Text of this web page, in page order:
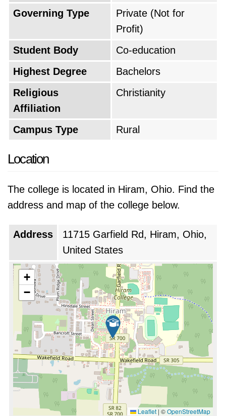
Governing Type
Private (Not for
Profit)
Student Body
Co-education
Highest Degree
Bachelors
Religious
Affiliation
Christianity
Campus Type Rural
Location
The college is located in Hiram, Ohio. Find the
address and map of the college below.
Address
11715 Garfield Rd, Hiram, Ohio,
United States
+
−
Leaflet | ©OpenStreetMap